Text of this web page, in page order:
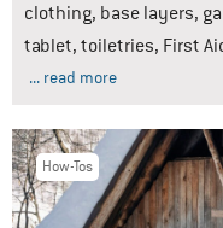
clothing, base layers,
tablet, toiletries, First
... read more
How-Tos